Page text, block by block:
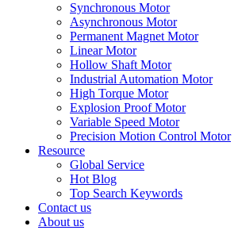
Synchronous Motor
Asynchronous Motor
Permanent Magnet Motor
Linear Motor
Hollow Shaft Motor
Industrial Automation Motor
High Torque Motor
Explosion Proof Motor
Variable Speed Motor
Precision Motion Control Motor
Resource
Global Service
Hot Blog
Top Search Keywords
Contact us
About us